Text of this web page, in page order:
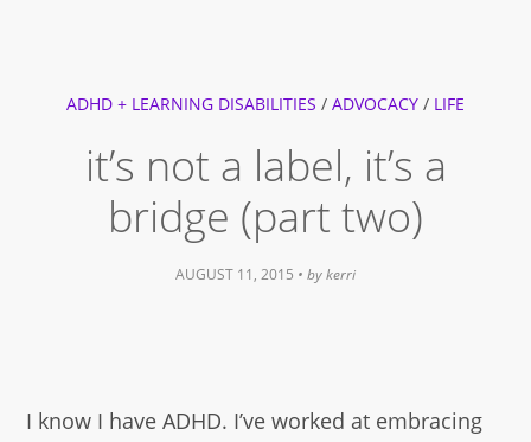
ADHD + LEARNING DISABILITIES / ADVOCACY / LIFE
it’s not a label, it’s a
bridge (part two)
AUGUST 11, 2015 • by kerri
I know I have ADHD. I’ve worked at embracing